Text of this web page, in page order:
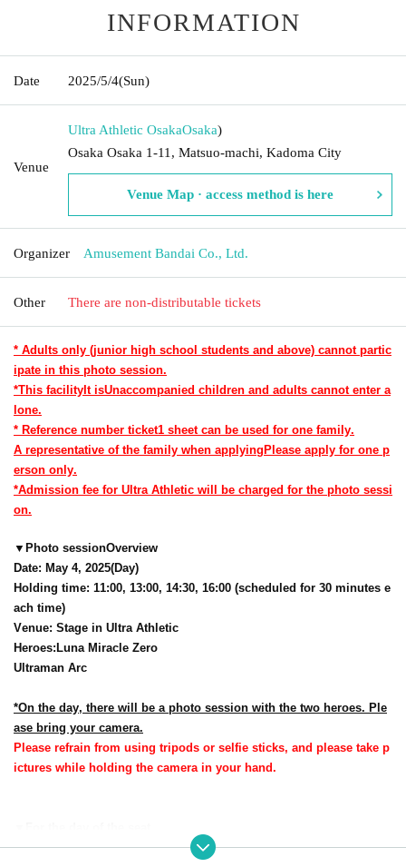
INFORMATION
Date 2025/5/4(Sun)
Venue
Ultra Athletic OsakaOsaka)
Osaka Osaka 1-11, Matsuo-machi, Kadoma City
Venue Map · access method is here
Organizer Amusement Bandai Co., Ltd.
Other There are non-distributable tickets
* Adults only (junior high school students and above) cannot partic
ipate in this photo session.
*This facilityIt isUnaccompanied children and adults cannot enter a
lone.
* Reference number ticket1 sheet can be used for one family.
A representative of the family when applyingPlease apply for one p
erson only.
*Admission fee for Ultra Athletic will be charged for the photo sessi
on.
▼ Photo sessionOverview
Date: May 4, 2025(Day)
Holding time: 11:00, 13:00, 14:30, 16:00 (scheduled for 30 minutes e
ach time)
Venue: Stage in Ultra Athletic
Heroes:Luna Miracle Zero
Ultraman Arc
*On the day, there will be a photo session with the two heroes. Ple
ase bring your camera.
Please refrain from using tripods or selfie sticks, and please take p
ictures while holding the camera in your hand.
seat number isReference number ticket reservation application num